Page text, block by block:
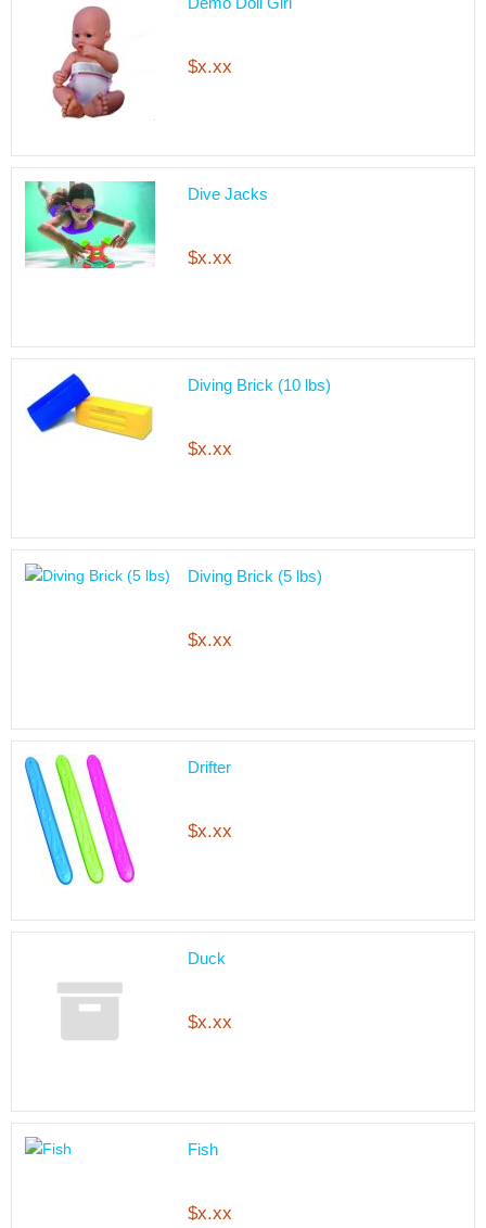
$x.xx
Dive Jacks
$x.xx
Diving Brick (10 lbs)
$x.xx
Diving Brick (5 lbs)
$x.xx
Drifter
$x.xx
Duck
$x.xx
Fish
$x.xx